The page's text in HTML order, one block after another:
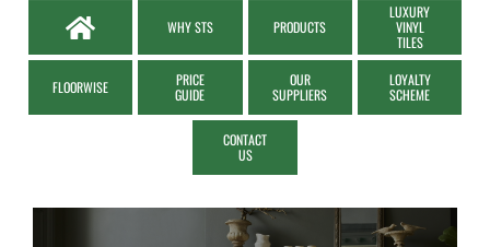
WHY STS PRODUCTS
LUXURY
VINYL
TILES
FLOORWISE
PRICE
GUIDE
OUR
SUPPLIERS
LOYALTY
SCHEME
CONTACT
US